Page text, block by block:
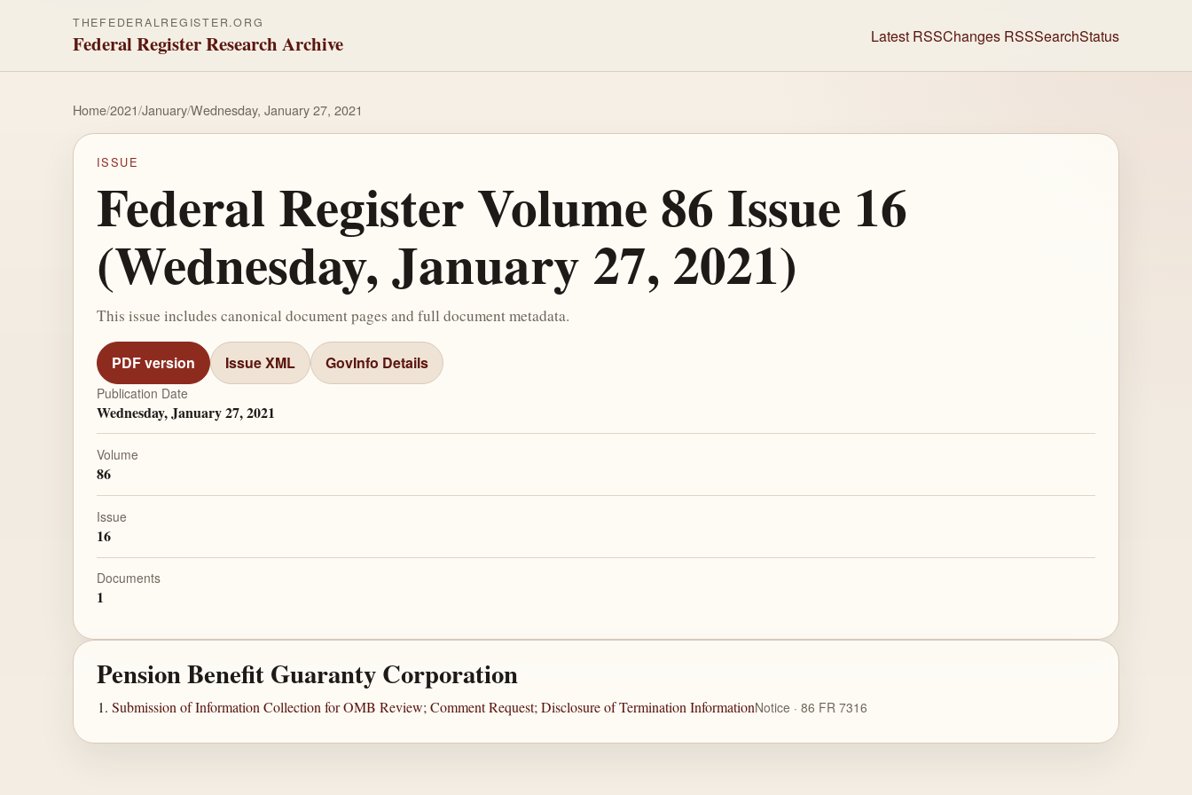
THEFEDERALREGISTER.ORG
Federal Register Research Archive Latest RSSChanges RSSSearchStatus
Home/2021/January/Wednesday, January 27, 2021
ISSUE
Federal Register Volume 86 Issue 16
(Wednesday, January 27, 2021)
This issue includes canonical document pages and full document metadata.
PDF version Issue XML GovInfo Details
Publication Date
Wednesday, January 27, 2021
Volume
86
Issue
16
Documents
1
Pension Benefit Guaranty Corporation
Submission of Information Collection for OMB Review; Comment Request; Disclosure of Termination InformationNotice · 86 FR 7316